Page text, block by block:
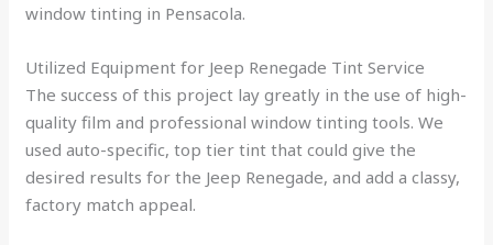
window tinting in Pensacola.
Utilized Equipment for Jeep Renegade Tint Service
The success of this project lay greatly in the use of high-
quality film and professional window tinting tools. We
used auto-specific, top tier tint that could give the
desired results for the Jeep Renegade, and add a classy,
factory match appeal.